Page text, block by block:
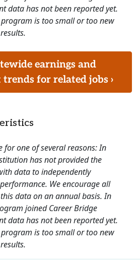
data has not been reported yet.
is too small or too new
earnings and
for related jobs ›
for one of several reasons: In
has not provided the
data to independently
We encourage all
data on an annual basis. In
joined Career Bridge
data has not been reported yet.
is too small or too new